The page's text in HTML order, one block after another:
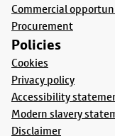
Commercial
Procurement
Policies
Cookies
Privacy policy
Accessibility
Modern slavery
Disclaimer